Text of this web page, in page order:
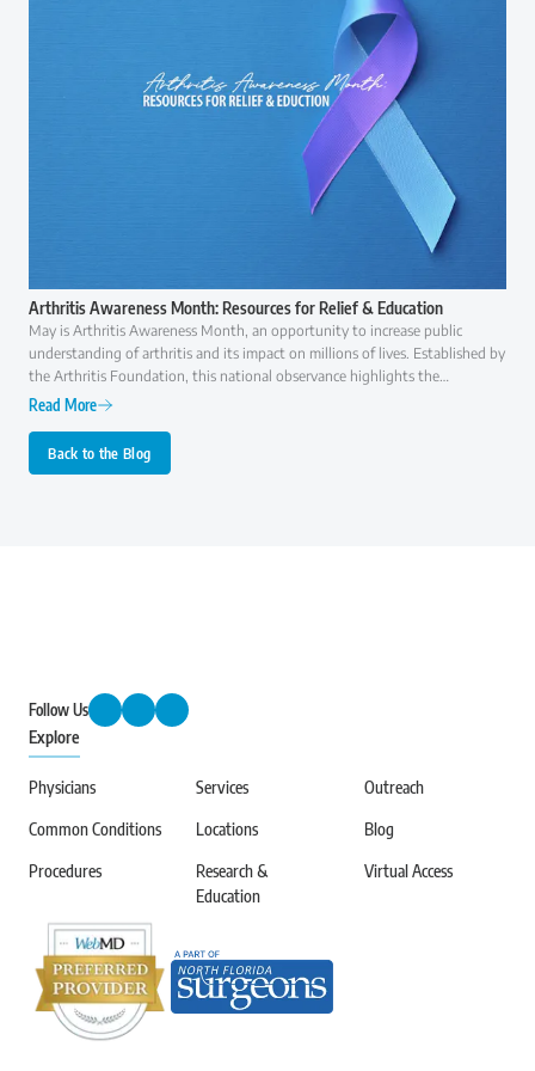
Arthritis Awareness Month: Resources for Relief & Education
May is Arthritis Awareness Month, an opportunity to increase public
understanding of arthritis and its impact on millions of lives. Established by
the Arthritis Foundation, this national observance highlights the
importance of early diagnosis, effective treatment, and ongoing research to
Read More
Back to the Blog
Follow Us
Explore
Physicians
Common Conditions
Procedures
Services
Locations
Research &
Education
Outreach
Blog
Virtual Access